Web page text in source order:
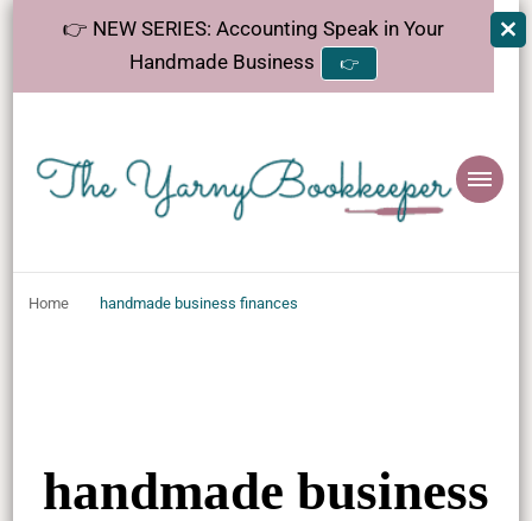
👉 NEW SERIES: Accounting Speak in Your
Handmade Business
👉
The
YarnyBookkeeper
Home handmade business finances
handmade business